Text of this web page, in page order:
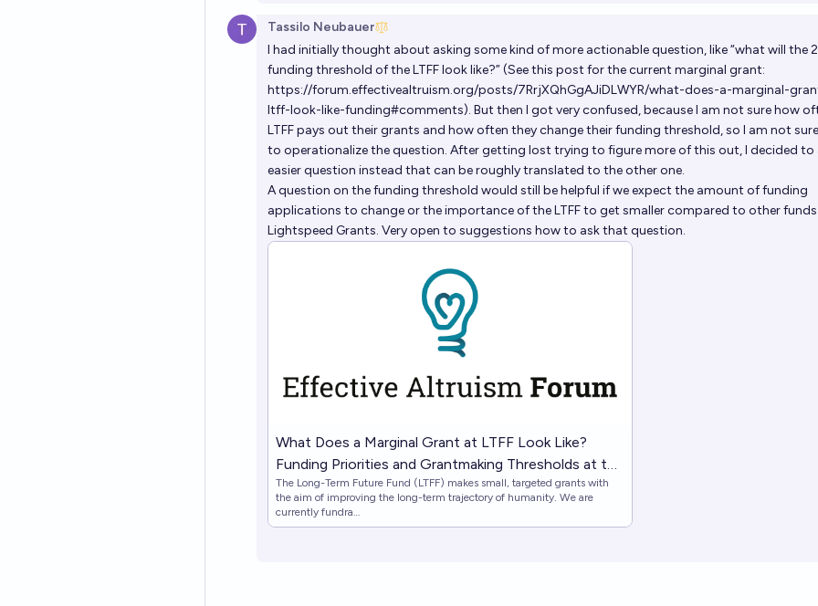
Tassilo Neubauer
I had initially thought about asking some kind of more actionable question, like “what will the
funding threshold of the LTFF look like?” (See this post for the current marginal grant:
https://forum.effectivealtruism.org/posts/7RrjXQhGgAJiDLWYR/what-does-a-marginal-
ltff-look-like-funding#comments). But then I got very confused, because I am not sure how
LTFF pays out their grants and how often they change their funding threshold, so I am not
to operationalize the question. After getting lost trying to figure more of this out, I decided to
easier question instead that can be roughly translated to the other one.
A question on the funding threshold would still be helpful if we expect the amount of funding
applications to change or the importance of the LTFF to get smaller compared to other funds
Lightspeed Grants. Very open to suggestions how to ask that question.
What Does a Marginal Grant at LTFF Look Like?
Funding Priorities and Grantmaking Thresholds at the
Long-Term Future Fund — EA Forum
The Long-Term Future Fund (LTFF) makes small, targeted grants with
the aim of improving the long-term trajectory of humanity. We are
currently fundra…